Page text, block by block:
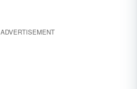
ADVERTISEMENT